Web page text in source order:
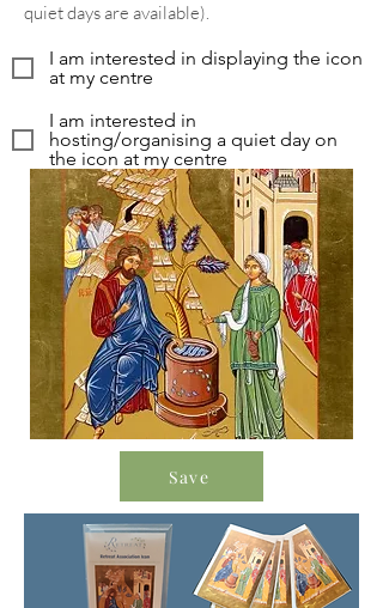
quiet days are available).
I am interested in displaying the icon
at my centre
I am interested in
hosting/organising a quiet day on
the icon at my centre
Save